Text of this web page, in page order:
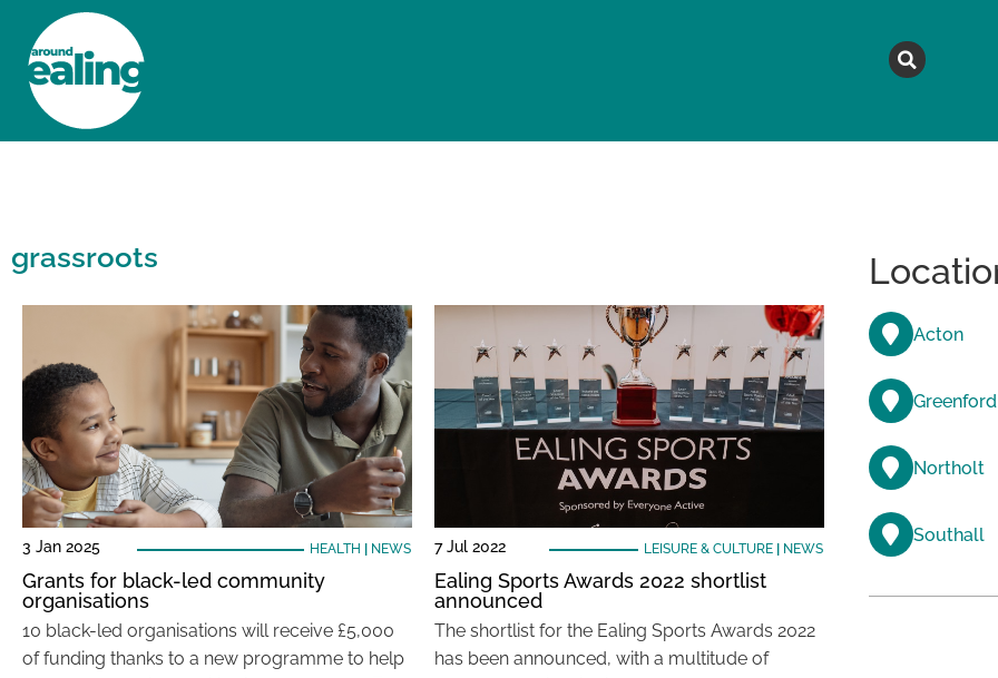
grassroots
3 Jan 2025 HEALTH NEWS
Grants for black-led community
organisations
10 black-led organisations will receive £5,000
of funding thanks to a new programme to help
7 Jul 2022 LEISURE & CULTURE| NEWS
Ealing Sports Awards 2022 shortlist
announced
The shortlist for the Ealing Sports Awards 2022
has been announced, with a multitude of
Acton
Greenford
Northolt
Southall